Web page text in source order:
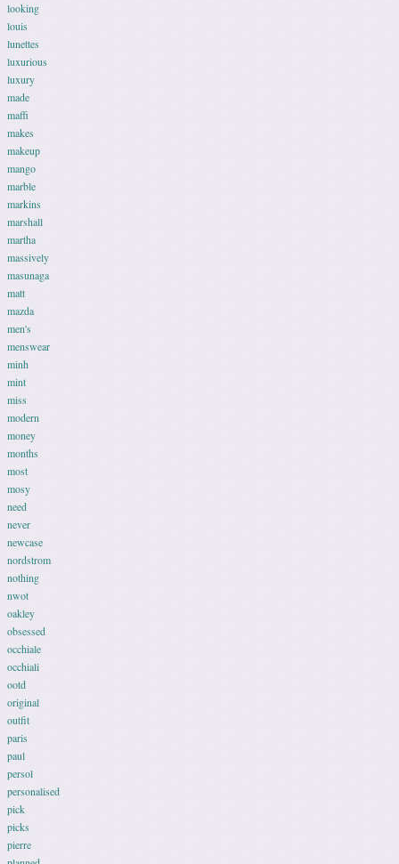
looking
louis
lunettes
luxurious
luxury
made
maffi
makes
makeup
mango
marble
markins
marshall
martha
massively
masunaga
matt
mazda
men's
menswear
minh
mint
miss
modern
money
months
most
mosy
need
never
newcase
nordstrom
nothing
nwot
oakley
obsessed
occhiale
occhiali
ootd
original
outfit
paris
paul
persol
personalised
pick
picks
pierre